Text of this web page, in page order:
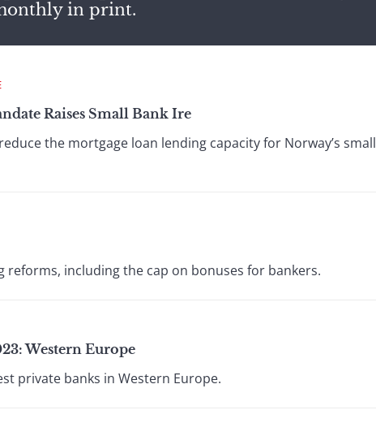
in print.
Raises Small Bank Ire
the mortgage loan lending capacity for Norway’s
reforms, including the cap on bonuses for bankers.
Western Europe
private banks in Western Europe.